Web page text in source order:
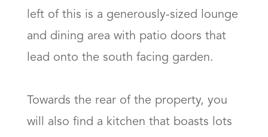
left of this is a generously-sized lounge
and dining area with patio doors that
lead onto the south facing garden.
Towards the rear of the property, you
will also find a kitchen that boasts lots